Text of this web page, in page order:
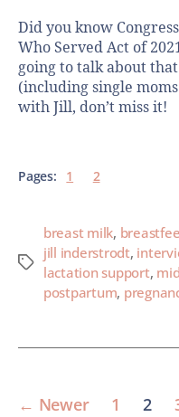
Did you know
Who Served Act of
going to talk about
(including single
with Jill, don’t miss it!
Pages: 1 2
breast milk,
jill inderstrodt,
lactation support,
postpartum,
← Newer 1 2